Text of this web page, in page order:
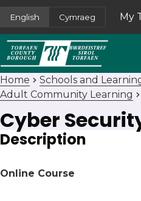
English Cymraeg My
Home
Schools and
Adult Community Learning
Cyber
Description
Online Course